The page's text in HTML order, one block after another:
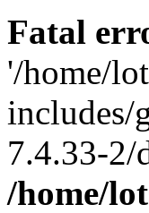
Fatal
'/home/
includes/
7.4.33-2/
/home/